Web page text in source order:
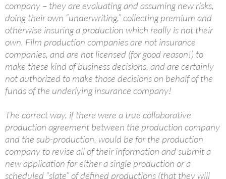
company – they are evaluating and assuming new risks,
doing their own “underwriting,” collecting premium and
otherwise insuring a production which really is not their
own. Film production companies are not insurance
companies, and are not licensed (for good reason!) to
make these kind of business decisions, and are certainly
not authorized to make those decisions on behalf of the
funds of the underlying insurance company!
The correct way, if there were a true collaborative
production agreement between the production company
and the sub-production, would be for the production
company to revise all of their information and submit a
new application for either a single production or a
scheduled “slate” of defined productions (that they will